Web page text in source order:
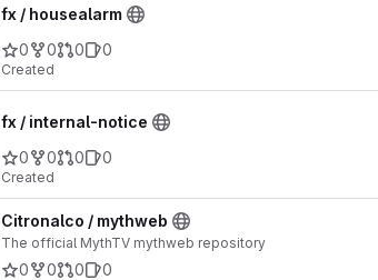
fx / housealarm
0
0 0 0
Created
fx / internal-notice
0
0 0 0
Created
Citronalco / mythweb
The official MythTV mythweb repository
0 0 0 0